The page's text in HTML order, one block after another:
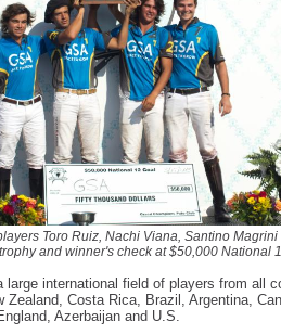
Toro Ruiz, Nachi Viana, Santino
and winner's check at $50,000 National
international field of players from all
Zealand, Costa Rica, Brazil, Argentina,
Azerbaijan and U.S.